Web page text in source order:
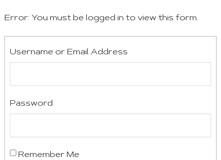
Error: You must be logged in to view this form.
Username or Email Address
Password
Remember Me